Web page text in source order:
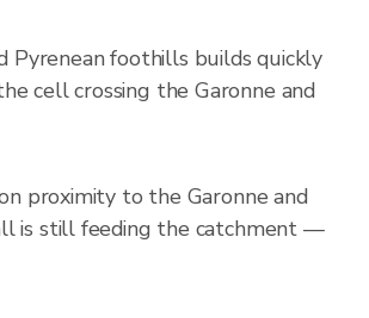
Pyrenean foothills builds quickly
cell crossing the Garonne and
proximity to the Garonne and
is still feeding the catchment —